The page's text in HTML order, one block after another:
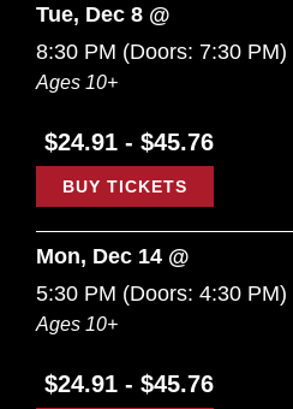
Tue, Dec 8 @
8:30 PM (Doors: 7:30 PM)
Ages 10+
$24.91 - $45.76
BUY TICKETS
Mon, Dec 14 @
5:30 PM (Doors: 4:30 PM)
Ages 10+
$24.91 - $45.76